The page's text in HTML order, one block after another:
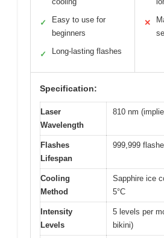
✓
Easy to use for
beginners
✓ Long-lasting flashes
✕
Specification:
Laser
Wavelength
810 nm
Flashes
Lifespan
999,999
Cooling
Method
Sapphire ice
5°C
Intensity
Levels
5 levels per
bikini)